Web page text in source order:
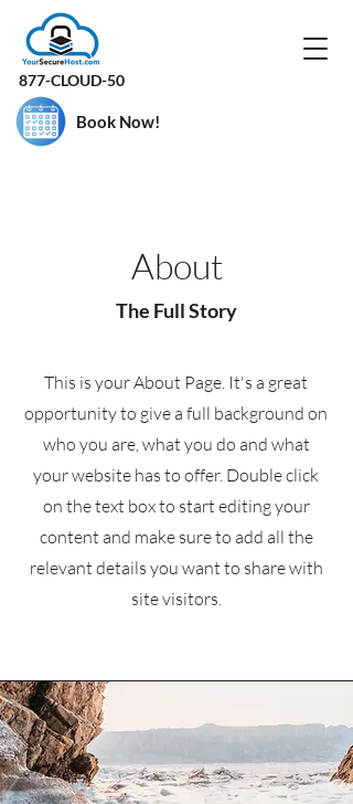
877-CLOUD-50
Book Now!
About
The Full Story
This is your About Page. It's a great
opportunity to give a full background on
who you are, what you do and what
your website has to offer. Double click
on the text box to start editing your
content and make sure to add all the
relevant details you want to share with
site visitors.